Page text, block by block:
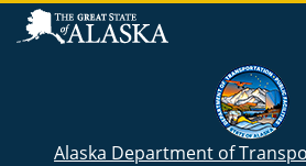
Alaska Department of